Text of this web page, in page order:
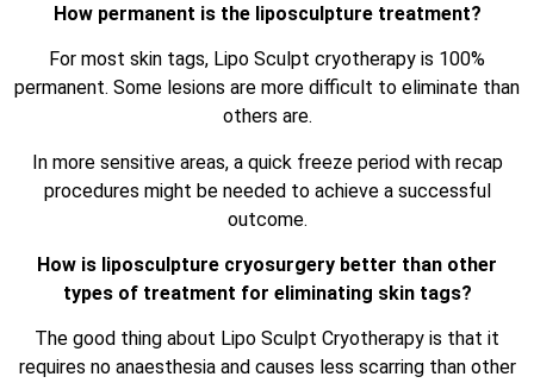
How permanent is the liposculpture treatment?
For most skin tags, Lipo Sculpt cryotherapy is 100%
permanent. Some lesions are more difficult to eliminate than
others are.
In more sensitive areas, a quick freeze period with recap
procedures might be needed to achieve a successful
outcome.
How is liposculpture cryosurgery better than other
types of treatment for eliminating skin tags?
The good thing about Lipo Sculpt Cryotherapy is that it
requires no anaesthesia and causes less scarring than other